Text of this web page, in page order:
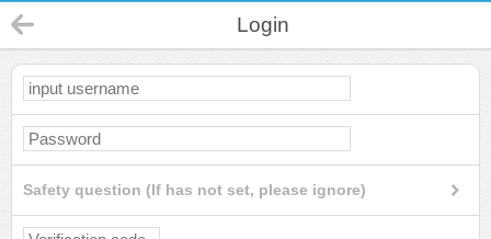
Login
Safety question (If has not set, please ignore)